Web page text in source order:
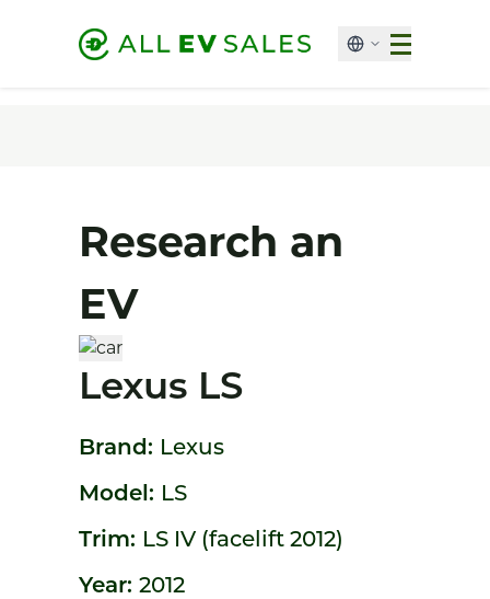
Research an
EV
Lexus LS
Brand: Lexus
Model: LS
Trim: LS IV (facelift 2012)
Year: 2012